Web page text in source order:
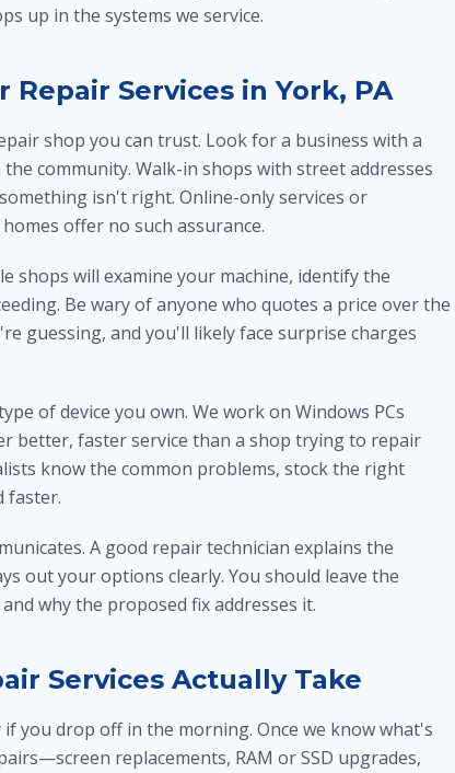
up in the systems we service.
Services in York, PA
shop you can trust. Look for a business with a
community. Walk-in shops with street addresses
isn't right. Online-only services or
offer no such assurance.
shops will examine your machine, identify the
Be wary of anyone who quotes a price over the
guessing, and you'll likely face surprise charges
of device you own. We work on Windows PCs
better, faster service than a shop trying to repair
know the common problems, stock the right
faster.
A good repair technician explains the
out your options clearly. You should leave the
why the proposed fix addresses it.
Services Actually Take
you drop off in the morning. Once we know what's
replacements, RAM or SSD upgrades,